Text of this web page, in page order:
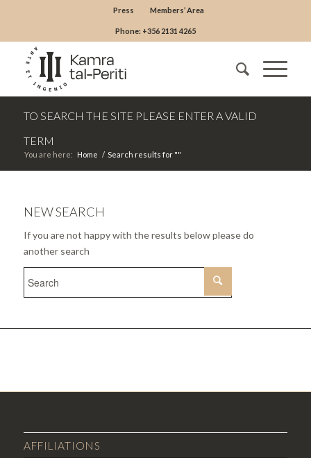
Press Members’ Area
Phone: +356 2131 4265
TO SEARCH THE SITE PLEASE ENTER A VALID
TERM
You are here: Home / Search results for ""
NEW SEARCH
If you are not happy with the results below please do
another search
AFFILIATIONS